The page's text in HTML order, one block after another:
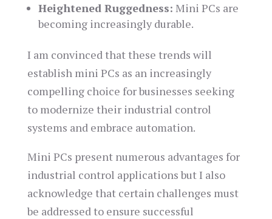
Heightened Ruggedness: Mini PCs are
becoming increasingly durable.
I am convinced that these trends will
establish mini PCs as an increasingly
compelling choice for businesses seeking
to modernize their industrial control
systems and embrace automation.
Mini PCs present numerous advantages for
industrial control applications but I also
acknowledge that certain challenges must
be addressed to ensure successful